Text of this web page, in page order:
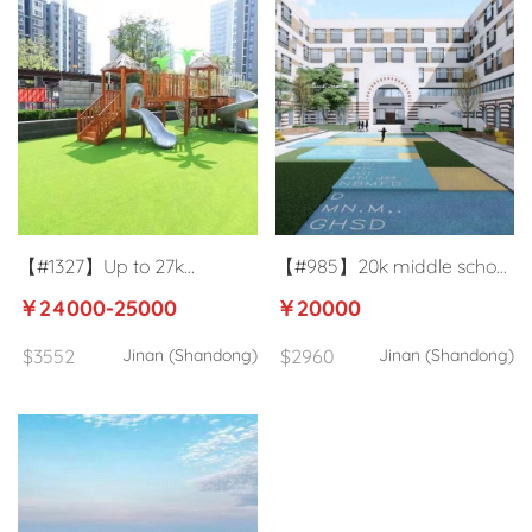
【#1327】Up to 27k
kindergarten homeroom
￥24000-25000
$3552 Jinan (Shandong)
【#985】20k middle school
ESL teacher in Jinan
￥20000
$2960 Jinan (Shandong)